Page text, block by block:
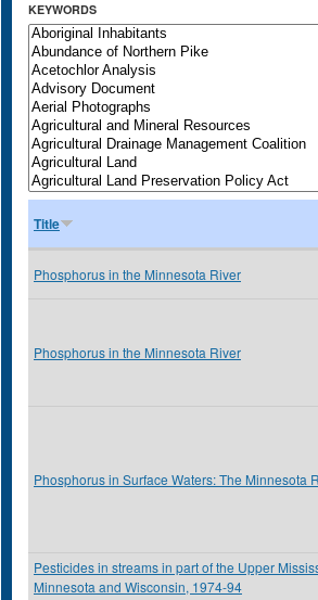
KEYWORDS
Title
Phosphorus in the Minnesota River
Phosphorus in the Minnesota River
Phosphorus in Surface Waters: The Minnesota
Pesticides in streams in part of the Upper
Minnesota and Wisconsin, 1974-94